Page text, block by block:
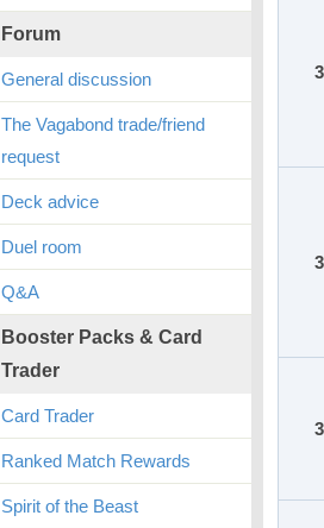
Forum
General discussion
The Vagabond trade/friend
request
Deck advice
Duel room
Q&A
Booster Packs & Card
Trader
Card Trader
Ranked Match Rewards
Spirit of the Beast